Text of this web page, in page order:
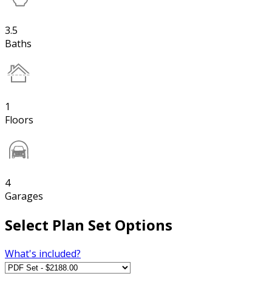
3.5
Baths
1
Floors
4
Garages
Select Plan Set Options
What's included?